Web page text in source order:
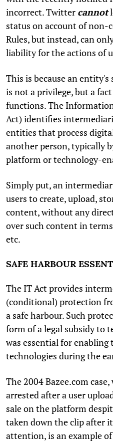
incorrect. Twitter cannot
status on account of
Rules, but instead, can
liability for the actions of
This is because an
is not a privilege, but a
functions. The
Act) identifies
entities that process
another person, typically
platform or technology-
Simply put, an
users to create, upload,
content, without any
over such content in
etc.
SAFE HARBOUR
The IT Act provides
(conditional) protection
a safe harbour. Such
form of a legal subsidy to
was essential for
technologies during the
The 2004 Bazee.com
arrested after a user
sale on the platform
taken down the clip after
attention, is an example